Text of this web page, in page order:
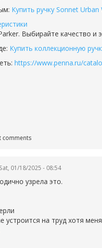
Купить ручку Sonnet Urban
Выбирайте качество и
Купить коллекционную
https://www.penna.ru/
comments
01/18/2025 - 08:54
узрела это.
устроится на труд хотя